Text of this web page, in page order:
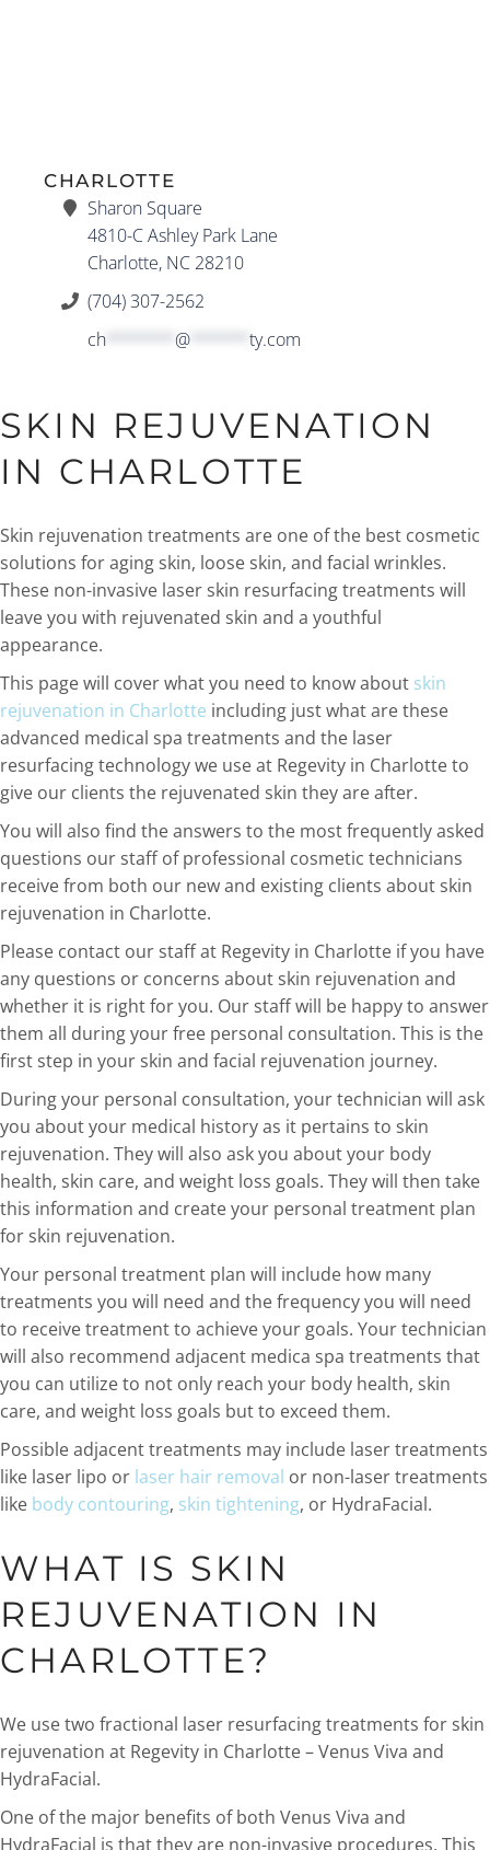
CHARLOTTE
Sharon Square
4810-C Ashley Park Lane
Charlotte, NC 28210
(704) 307-2562
ch
@ ty.com
SKIN REJUVENATION
IN CHARLOTTE
Skin rejuvenation treatments are one of the best cosmetic
solutions for aging skin, loose skin, and facial wrinkles.
These non-invasive laser skin resurfacing treatments will
leave you with rejuvenated skin and a youthful
appearance.
This page will cover what you need to know about skin
rejuvenation in Charlotte including just what are these
advanced medical spa treatments and the laser
resurfacing technology we use at Regevity in Charlotte to
give our clients the rejuvenated skin they are after.
You will also find the answers to the most frequently asked
questions our staff of professional cosmetic technicians
receive from both our new and existing clients about skin
rejuvenation in Charlotte.
Please contact our staff at Regevity in Charlotte if you have
any questions or concerns about skin rejuvenation and
whether it is right for you. Our staff will be happy to answer
them all during your free personal consultation. This is the
first step in your skin and facial rejuvenation journey.
During your personal consultation, your technician will ask
you about your medical history as it pertains to skin
rejuvenation. They will also ask you about your body
health, skin care, and weight loss goals. They will then take
this information and create your personal treatment plan
for skin rejuvenation.
Your personal treatment plan will include how many
treatments you will need and the frequency you will need
to receive treatment to achieve your goals. Your technician
will also recommend adjacent medica spa treatments that
you can utilize to not only reach your body health, skin
care, and weight loss goals but to exceed them.
Possible adjacent treatments may include laser treatments
like laser lipo or laser hair removal or non-laser treatments
like body contouring, skin tightening, or HydraFacial.
WHAT IS SKIN
REJUVENATION IN
CHARLOTTE?
We use two fractional laser resurfacing treatments for skin
rejuvenation at Regevity in Charlotte – Venus Viva and
HydraFacial.
One of the major benefits of both Venus Viva and
HydraFacial is that they are non-invasive procedures. This